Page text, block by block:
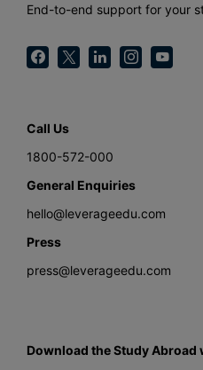
End-to-end support for your
Call Us
1800-572-000
General Enquiries
hello@leverageedu.com
Press
press@leverageedu.com
Download the Study Abroad